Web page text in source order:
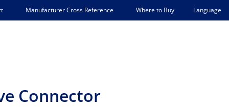
Manufacturer Cross Reference Where to Buy Language
Connector